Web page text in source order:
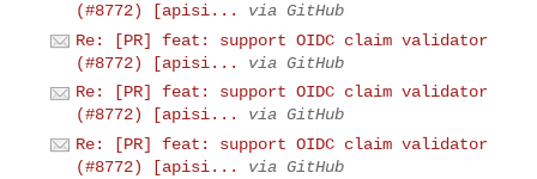
(#8772) [apisi...
via GitHub
Re: [PR] feat: support OIDC claim validator
(#8772) [apisi...
via GitHub
Re: [PR] feat: support OIDC claim validator
(#8772) [apisi...
via GitHub
Re: [PR] feat: support OIDC claim validator
(#8772) [apisi...
via GitHub